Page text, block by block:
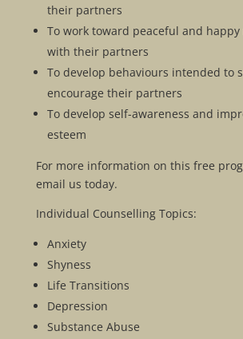
their partners
To work toward peaceful and
with their partners
To develop behaviours intended to
encourage their partners
To develop self-awareness and
esteem
For more information on this free
email us today.
Individual Counselling Topics:
Anxiety
Shyness
Life Transitions
Depression
Substance Abuse